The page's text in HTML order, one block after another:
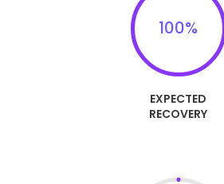
100%
EXPECTED
RECOVERY